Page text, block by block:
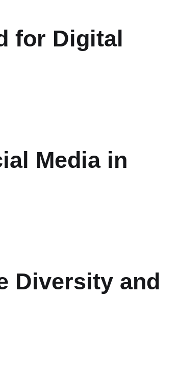
for Digital
Media in
Diversity and